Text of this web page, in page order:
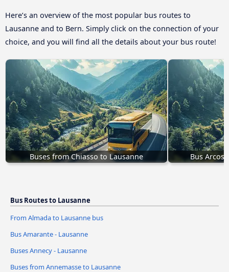
Here’s an overview of the most popular bus routes to
Lausanne and to Bern. Simply click on the connection of your
choice, and you will find all the details about your bus route!
Buses from Chiasso to Lausanne Bus Arcos
Bus Routes to Lausanne
From Almada to Lausanne bus
Bus Amarante - Lausanne
Buses Annecy - Lausanne
Buses from Annemasse to Lausanne